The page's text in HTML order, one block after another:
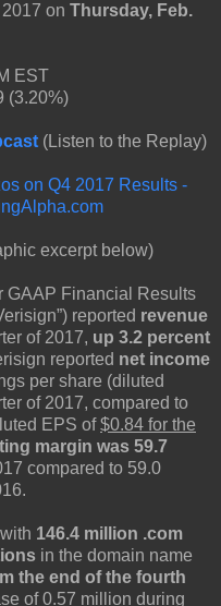
on Thursday, Feb.
EST
(3.20%)
(Listen to the Replay)
on Q4 2017 Results -
excerpt below)
GAAP Financial Results
reported revenue
of 2017, up 3.2 percent
reported net income
per share (diluted
of 2017, compared to
EPS of$0.84 for the
margin was 59.7
compared to 59.0
146.4 million .com
in the domain name
the end of the fourth
of 0.57 million during